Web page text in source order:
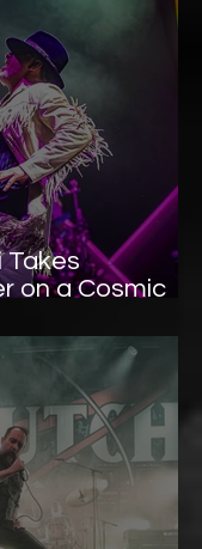
Takes
on a Cosmic